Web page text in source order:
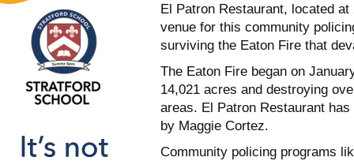
El Patron Restaurant, located
venue for this community
surviving the Eaton Fire that
The Eaton Fire began on
14,021 acres and destroying
areas. El Patron Restaurant
by Maggie Cortez.
Community policing programs